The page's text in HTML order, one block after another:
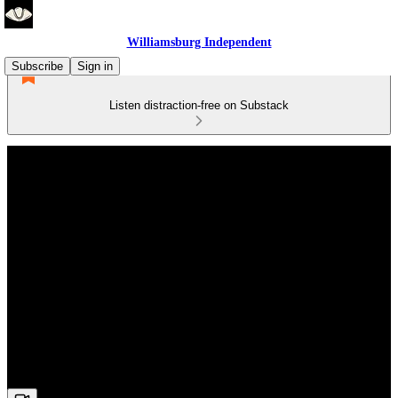
Williamsburg Independent
Subscribe
Sign in
Listen distraction-free on Substack